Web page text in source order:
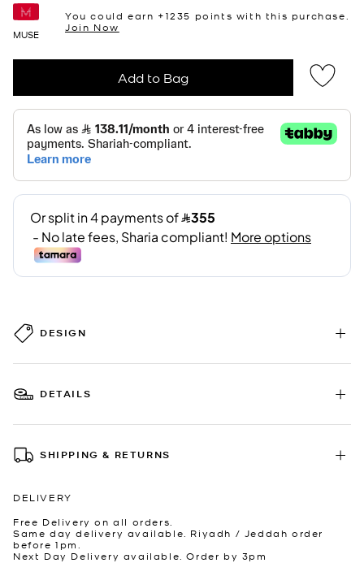
MUSE
You could earn +1235 points with this purchase.
Join Now
Add to Bag
DESIGN
DETAILS
SHIPPING & RETURNS
DELIVERY
Free Delivery on all orders.
Same day delivery available. Riyadh / Jeddah order
before 1pm.
Next Day Delivery available. Order by 3pm